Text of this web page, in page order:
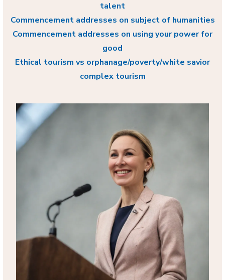
talent
Commencement addresses on subject of humanities
Commencement addresses on using your power for
good
Ethical tourism vs orphanage/poverty/white savior
complex tourism